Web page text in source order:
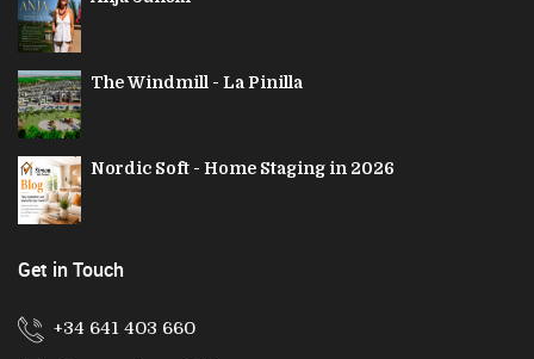
The Windmill - La Pinilla
Nordic Soft - Home Staging in 2026
Get in Touch
+34 641 403 660